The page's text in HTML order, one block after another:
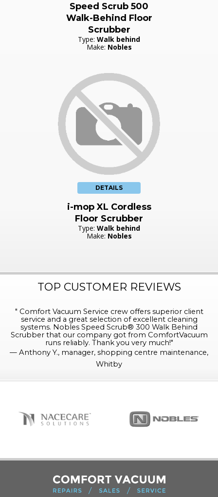
Speed Scrub 500
Walk-Behind Floor
Scrubber
Type: Walk behind
Make: Nobles
DETAILS
i-mop XL Cordless
Floor Scrubber
Type: Walk behind
Make: Nobles
TOP CUSTOMER REVIEWS
" Comfort Vacuum Service crew offers superior client
service and a great selection of excellent cleaning
systems. Nobles Speed Scrub® 300 Walk Behind
Scrubber that our company got from ComfortVacuum
runs reliably. Thank you very much!"
— Anthony Y., manager, shopping centre maintenance,
Whitby